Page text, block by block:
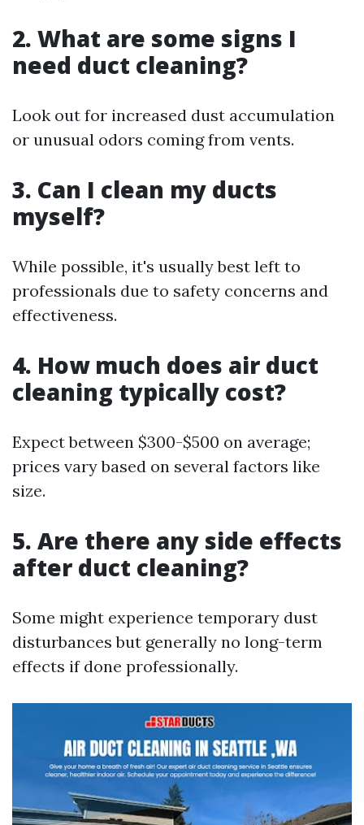
2. What are some signs I
need duct cleaning?
Look out for increased dust accumulation
or unusual odors coming from vents.
3. Can I clean my ducts
myself?
While possible, it's usually best left to
professionals due to safety concerns and
effectiveness.
4. How much does air duct
cleaning typically cost?
Expect between $300-$500 on average;
prices vary based on several factors like
size.
5. Are there any side effects
after duct cleaning?
Some might experience temporary dust
disturbances but generally no long-term
effects if done professionally.